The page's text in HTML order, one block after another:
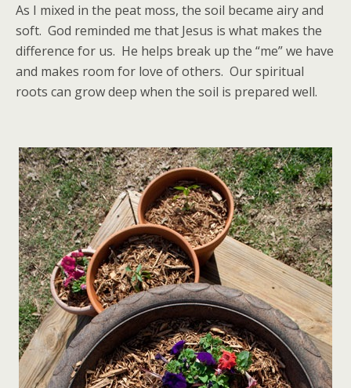
As I mixed in the peat moss, the soil became airy and
soft. God reminded me that Jesus is what makes the
difference for us. He helps break up the “me” we have
and makes room for love of others. Our spiritual
roots can grow deep when the soil is prepared well.